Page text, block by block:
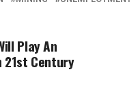
Play An
Century